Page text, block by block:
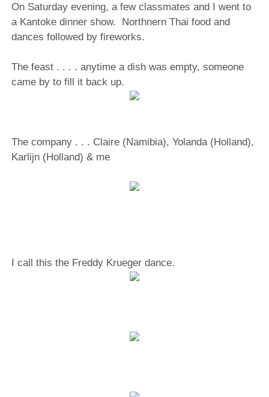
On Saturday evening, a few classmates and I went to
a Kantoke dinner show.
Northnern Thai food and
dances followed by fireworks.
The feast . . . . anytime a dish was empty, someone
came by to fill it back up.
The company . . . Claire (Namibia), Yolanda (Holland),
Karlijn (Holland) & me
I call this the Freddy Krueger dance.